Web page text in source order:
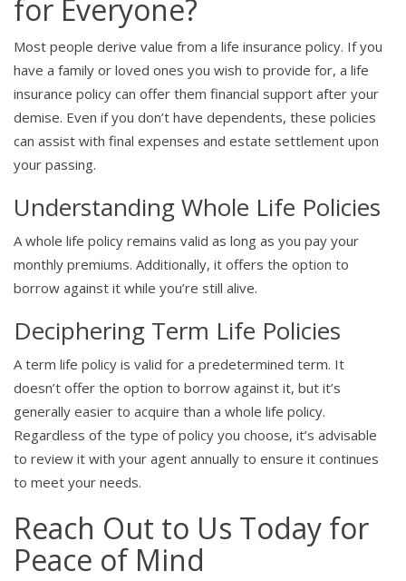
for Everyone?
Most people derive value from a life insurance policy. If you
have a family or loved ones you wish to provide for, a life
insurance policy can offer them financial support after your
demise. Even if you don’t have dependents, these policies
can assist with final expenses and estate settlement upon
your passing.
Understanding Whole Life Policies
A whole life policy remains valid as long as you pay your
monthly premiums. Additionally, it offers the option to
borrow against it while you’re still alive.
Deciphering Term Life Policies
A term life policy is valid for a predetermined term. It
doesn’t offer the option to borrow against it, but it’s
generally easier to acquire than a whole life policy.
Regardless of the type of policy you choose, it’s advisable
to review it with your agent annually to ensure it continues
to meet your needs.
Reach Out to Us Today for
Peace of Mind